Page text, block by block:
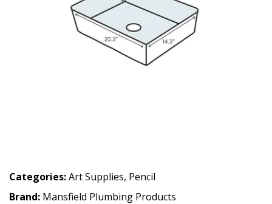
Categories:Art Supplies, Pencil
Brand: Mansfield Plumbing Products